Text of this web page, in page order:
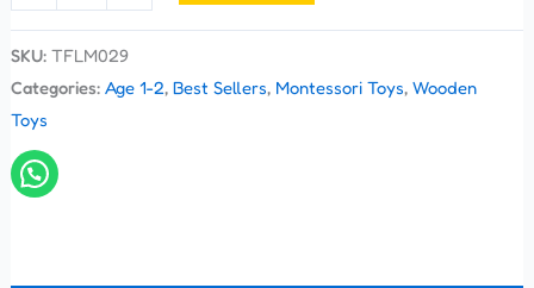
SKU: TFLM029
Categories: Age 1-2, Best Sellers, Montessori Toys, Wooden
Toys